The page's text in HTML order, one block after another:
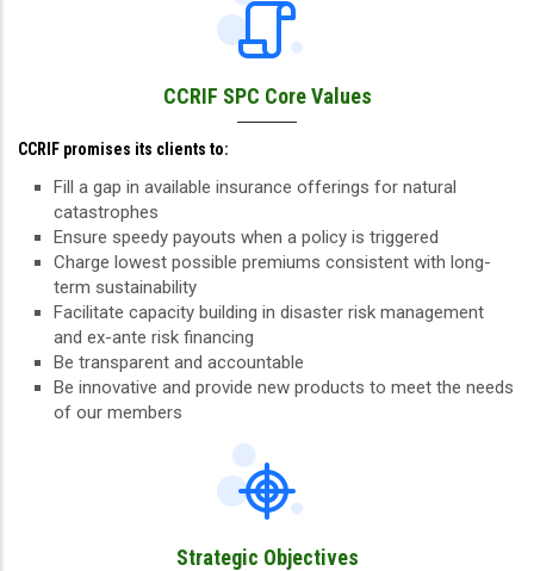
CCRIF SPC Core Values
CCRIF promises its clients to:
Fill a gap in available insurance offerings for natural
catastrophes
Ensure speedy payouts when a policy is triggered
Charge lowest possible premiums consistent with long-
term sustainability
Facilitate capacity building in disaster risk management
and ex-ante risk financing
Be transparent and accountable
Be innovative and provide new products to meet the needs
of our members
Strategic Objectives